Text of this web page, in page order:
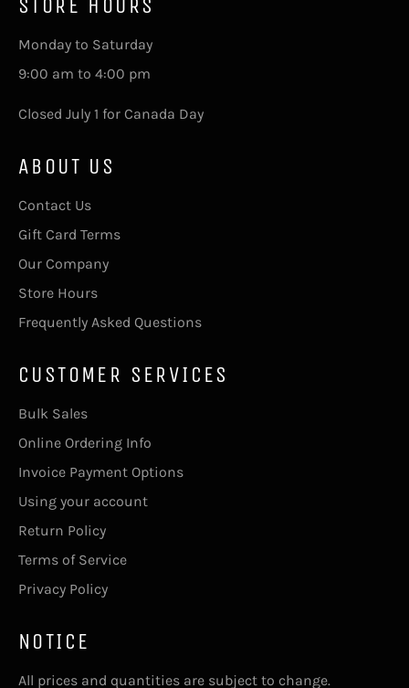
STORE HOURS
Monday to Saturday
9:00 am to 4:00 pm
Closed July 1 for Canada Day
ABOUT US
Contact Us
Gift Card Terms
Our Company
Store Hours
Frequently Asked Questions
CUSTOMER SERVICES
Bulk Sales
Online Ordering Info
Invoice Payment Options
Using your account
Return Policy
Terms of Service
Privacy Policy
NOTICE
All prices and quantities are subject to change.